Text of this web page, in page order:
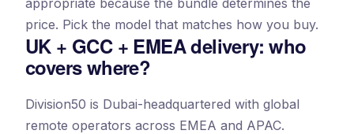
appropriate because the bundle determines the
price. Pick the model that matches how you buy.
UK + GCC + EMEA delivery: who
covers where?
Division50 is Dubai-headquartered with global
remote operators across EMEA and APAC.